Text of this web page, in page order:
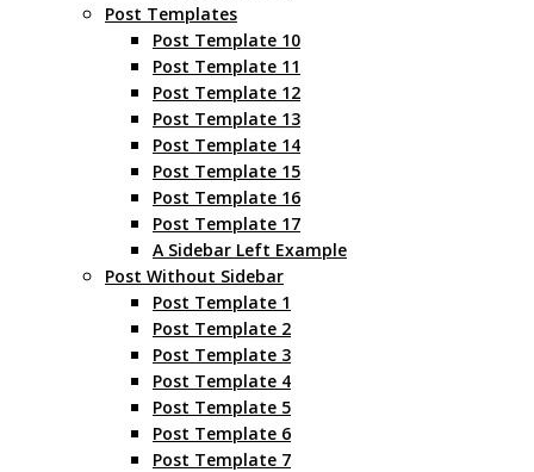
Post Templates
Post Template 10
Post Template 11
Post Template 12
Post Template 13
Post Template 14
Post Template 15
Post Template 16
Post Template 17
A Sidebar Left Example
Post Without Sidebar
Post Template 1
Post Template 2
Post Template 3
Post Template 4
Post Template 5
Post Template 6
Post Template 7